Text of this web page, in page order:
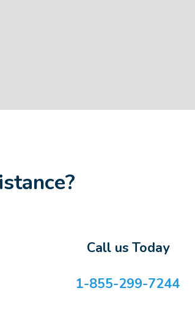
Call us Today
1-855-299-7244